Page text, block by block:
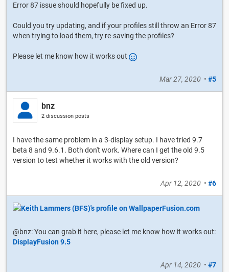
Error 87 issue should hopefully be fixed up.
Could you try updating, and if your profiles still throw an Error 87
when trying to load them, try re-saving the profiles?
Please let me know how it works out
Mar 27, 2020 • #5
bnz
2 discussion posts
I have the same problem in a 3-display setup. I have tried 9.7
beta 8 and 9.6.1. Both don't work. Where can I get the old 9.5
version to test whether it works with the old version?
Apr 12, 2020 • #6
@bnz: You can grab it here, please let me know how it works out:
DisplayFusion 9.5
Apr 14, 2020 • #7